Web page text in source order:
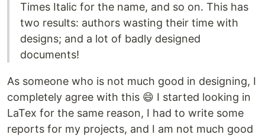
Times Italic for the name, and so on. This has
two results: authors wasting their time with
designs; and a lot of badly designed
documents!
As someone who is not much good in designing, I
completely agree with this 😄 I started looking in
LaTex for the same reason, I had to write some
reports for my projects, and I am not much good